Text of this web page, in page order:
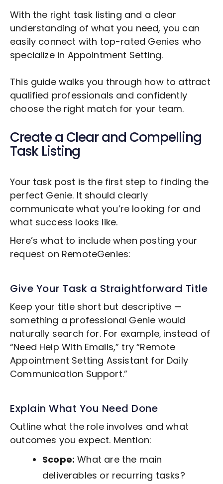
With the right task listing and a clear
understanding of what you need, you can
easily connect with top-rated Genies who
specialize in Appointment Setting.
This guide walks you through how to attract
qualified professionals and confidently
choose the right match for your team.
Create a Clear and Compelling
Task Listing
Your task post is the first step to finding the
perfect Genie. It should clearly
communicate what you’re looking for and
what success looks like.
Here’s what to include when posting your
request on RemoteGenies:
Give Your Task a Straightforward Title
Keep your title short but descriptive —
something a professional Genie would
naturally search for. For example, instead of
“Need Help With Emails,” try “Remote
Appointment Setting Assistant for Daily
Communication Support.”
Explain What You Need Done
Outline what the role involves and what
outcomes you expect. Mention:
Scope: What are the main
deliverables or recurring tasks?